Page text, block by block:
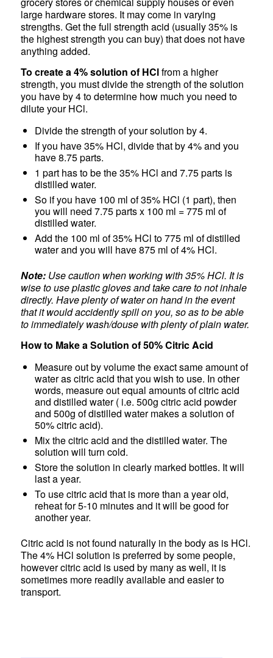
large hardware stores. It may come in varying
strengths. Get the full strength acid (usually 35% is
the highest strength you can buy) that does not have
anything added.
To create a 4% solution of HClfrom a higher
strength, you must divide the strength of the solution
you have by 4 to determine how much you need to
dilute your HCl.
Divide the strength of your solution by 4.
If you have 35% HCl, divide that by 4% and you
have 8.75 parts.
1 part has to be the 35% HCl and 7.75 parts is
distilled water.
So if you have 100 ml of 35% HCl (1 part), then
you will need 7.75 parts x 100 ml = 775 ml of
distilled water.
Add the 100 ml of 35% HCl to 775 ml of distilled
water and you will have 875 ml of 4% HCl.
Note:Use caution when working with 35% HCl. It is
wise to use plastic gloves and take care to not inhale
directly. Have plenty of water on hand in the event
that it would accidently spill on you, so as to be able
to immediately wash/douse with plenty of plain water.
How to Make a Solution of 50% Citric Acid
Measure out by volume the exact same amount of
water as citric acid that you wish to use. In other
words, measure out equal amounts of citric acid
and distilled water ( i.e. 500g citric acid powder
and 500g of distilled water makes a solution of
50% citric acid).
Mix the citric acid and the distilled water. The
solution will turn cold.
Store the solution in clearly marked bottles. It will
last a year.
To use citric acid that is more than a year old,
reheat for 5-10 minutes and it will be good for
another year.
Citric acid is not found naturally in the body as is HCl.
The 4% HCl solution is preferred by some people,
however citric acid is used by many as well, it is
sometimes more readily available and easier to
transport.